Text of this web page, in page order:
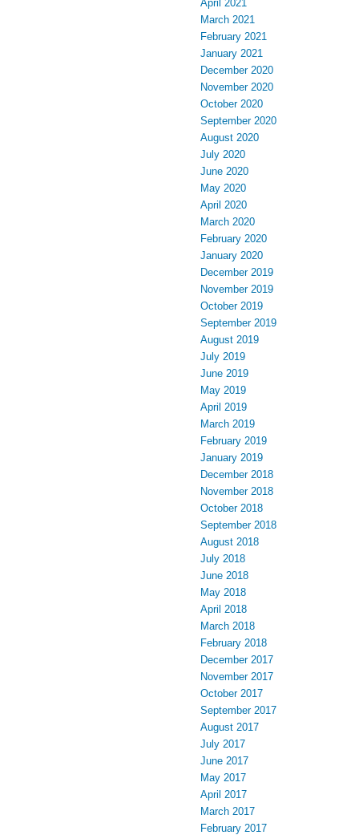
April 2021
March 2021
February 2021
January 2021
December 2020
November 2020
October 2020
September 2020
August 2020
July 2020
June 2020
May 2020
April 2020
March 2020
February 2020
January 2020
December 2019
November 2019
October 2019
September 2019
August 2019
July 2019
June 2019
May 2019
April 2019
March 2019
February 2019
January 2019
December 2018
November 2018
October 2018
September 2018
August 2018
July 2018
June 2018
May 2018
April 2018
March 2018
February 2018
December 2017
November 2017
October 2017
September 2017
August 2017
July 2017
June 2017
May 2017
April 2017
March 2017
February 2017